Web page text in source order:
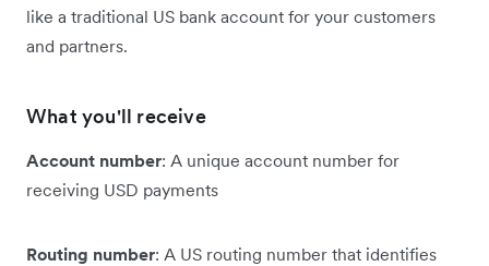
like a traditional US bank account for your customers
and partners.
What you'll receive
Account number: A unique account number for
receiving USD payments
Routing number: A US routing number that identifies